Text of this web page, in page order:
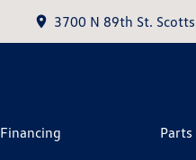
3700 N 89th St.
Financing Parts